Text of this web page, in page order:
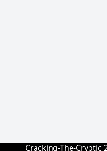
Cracking-The-Cryptic